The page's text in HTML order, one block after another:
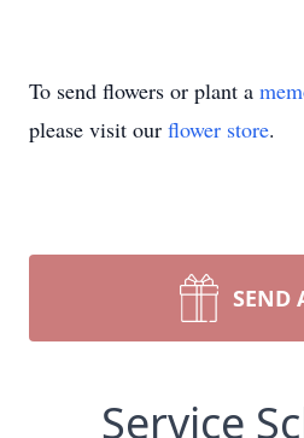
To send flowers or plant a
please visit our flower store.
SEND
Service